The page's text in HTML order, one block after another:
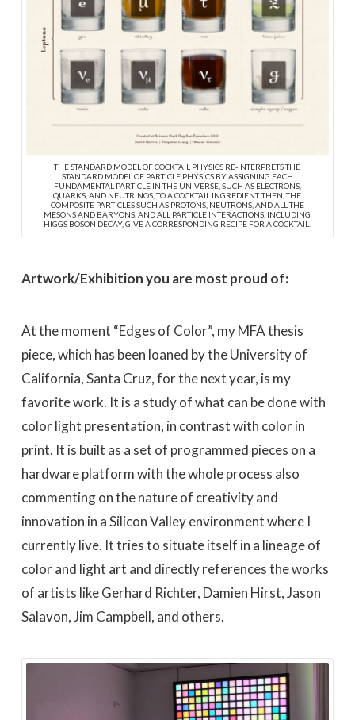
THE STANDARD MODEL OF COCKTAIL PHYSICS RE-INTERPRETS THE
STANDARD MODEL OF PARTICLE PHYSICS BY ASSIGNING EACH
FUNDAMENTAL PARTICLE IN THE UNIVERSE, SUCH AS ELECTRONS,
QUARKS, AND NEUTRINOS, TO A COCKTAIL INGREDIENT. THEN, THE
COMPOSITE PARTICLES SUCH AS PROTONS, NEUTRONS, AND ALL THE
MESONS AND BARYONS, AND ALL PARTICLE INTERACTIONS, INCLUDING
HIGGS BOSON DECAY, GIVE A CORRESPONDING RECIPE FOR A COCKTAIL.
Artwork/Exhibition you are most proud of:
At the moment “Edges of Color”, my MFA thesis
piece, which has been loaned by the University of
California, Santa Cruz, for the next year, is my
favorite work. It is a study of what can be done with
color light presentation, in contrast with color in
print. It is built as a set of programmed pieces on a
hardware platform with the whole process also
commenting on the nature of creativity and
innovation in a Silicon Valley environment where I
currently live. It tries to situate itself in a lineage of
color and light art and directly references the works
of artists like Gerhard Richter, Damien Hirst, Jason
Salavon, Jim Campbell, and others.